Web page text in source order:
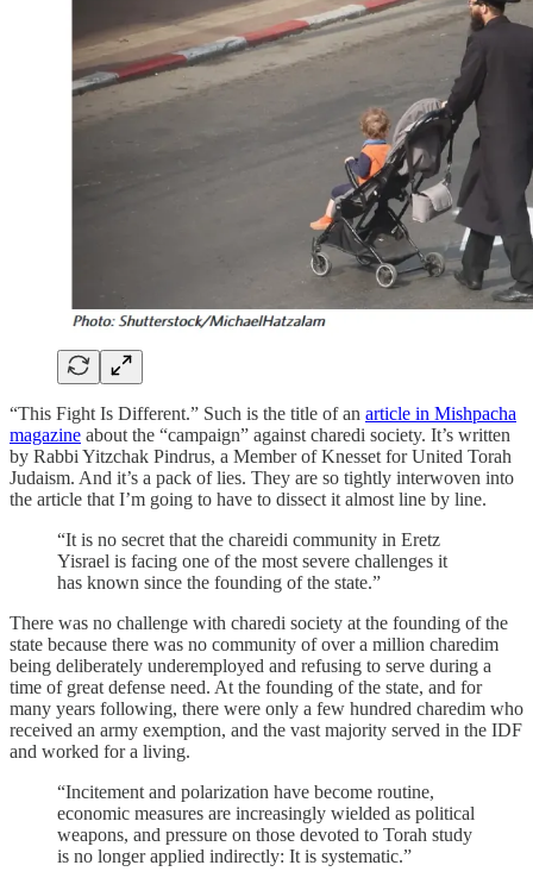
“This Fight Is Different.” Such is the title of an article in Mishpacha
magazine about the “campaign” against charedi society. It’s written
by Rabbi Yitzchak Pindrus, a Member of Knesset for United Torah
Judaism. And it’s a pack of lies. They are so tightly interwoven into
the article that I’m going to have to dissect it almost line by line.
“It is no secret that the chareidi community in Eretz
Yisrael is facing one of the most severe challenges it
has known since the founding of the state.”
There was no challenge with charedi society at the founding of the
state because there was no community of over a million charedim
being deliberately underemployed and refusing to serve during a
time of great defense need. At the founding of the state, and for
many years following, there were only a few hundred charedim who
received an army exemption, and the vast majority served in the IDF
and worked for a living.
“Incitement and polarization have become routine,
economic measures are increasingly wielded as political
weapons, and pressure on those devoted to Torah study
is no longer applied indirectly: It is systematic.”